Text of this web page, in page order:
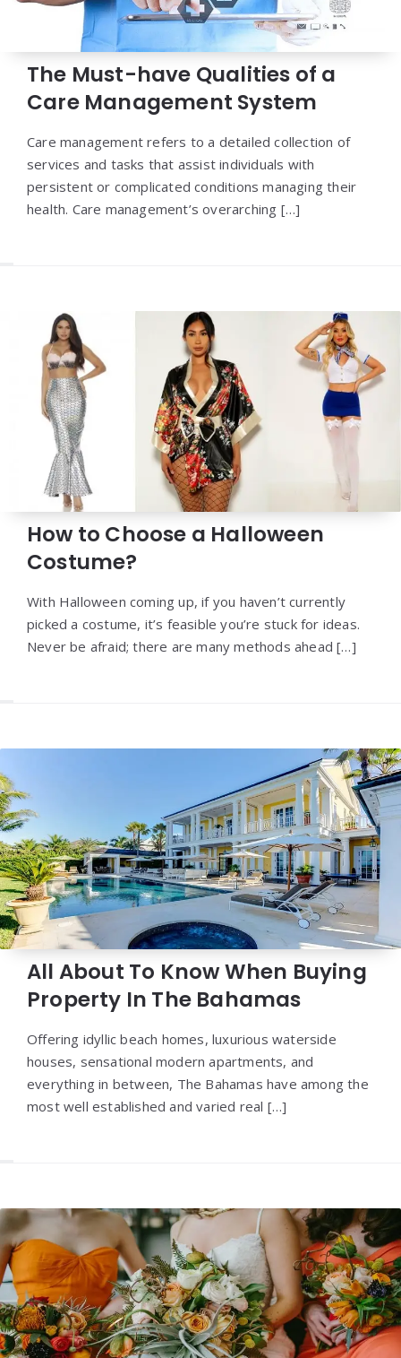
The Must-have Qualities of a
Care Management System
Care management refers to a detailed collection of
services and tasks that assist individuals with
persistent or complicated conditions managing their
health. Care management’s overarching […]
How to Choose a Halloween
Costume?
With Halloween coming up, if you haven’t currently
picked a costume, it’s feasible you’re stuck for ideas.
Never be afraid; there are many methods ahead […]
All About To Know When Buying
Property In The Bahamas
Offering idyllic beach homes, luxurious waterside
houses, sensational modern apartments, and
everything in between, The Bahamas have among the
most well established and varied real […]